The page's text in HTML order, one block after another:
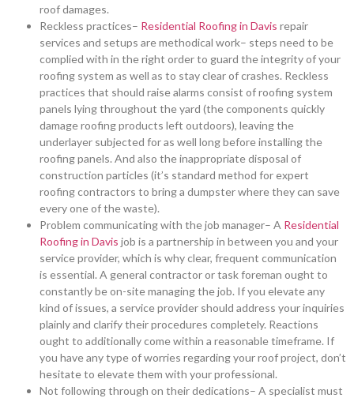
roof damages.
Reckless practices– Residential Roofing in Davis repair
services and setups are methodical work– steps need to be
complied with in the right order to guard the integrity of your
roofing system as well as to stay clear of crashes. Reckless
practices that should raise alarms consist of roofing system
panels lying throughout the yard (the components quickly
damage roofing products left outdoors), leaving the
underlayer subjected for as well long before installing the
roofing panels. And also the inappropriate disposal of
construction particles (it’s standard method for expert
roofing contractors to bring a dumpster where they can save
every one of the waste).
Problem communicating with the job manager– A Residential
Roofing in Davis job is a partnership in between you and your
service provider, which is why clear, frequent communication
is essential. A general contractor or task foreman ought to
constantly be on-site managing the job. If you elevate any
kind of issues, a service provider should address your inquiries
plainly and clarify their procedures completely. Reactions
ought to additionally come within a reasonable timeframe. If
you have any type of worries regarding your roof project, don’t
hesitate to elevate them with your professional.
Not following through on their dedications– A specialist must